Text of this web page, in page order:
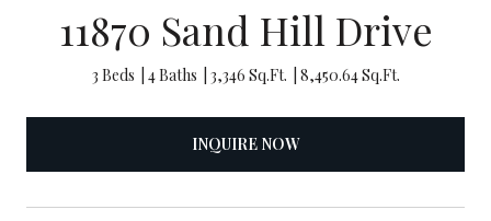
11870 Sand Hill Drive
3 Beds 4 Baths 3,346 Sq.Ft. 8,450.64 Sq.Ft.
INQUIRE NOW